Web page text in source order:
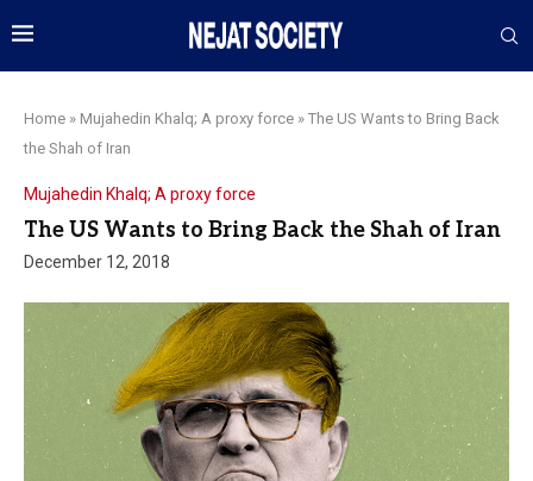
Home » Mujahedin Khalq; A proxy force » The US Wants to Bring Back
the Shah of Iran
Mujahedin Khalq; A proxy force
The US Wants to Bring Back the Shah of Iran
December 12, 2018